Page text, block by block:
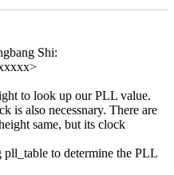
Shi:
to look up our PLL value.
is also necessnary. There are
same, but its clock
to determine the PLL